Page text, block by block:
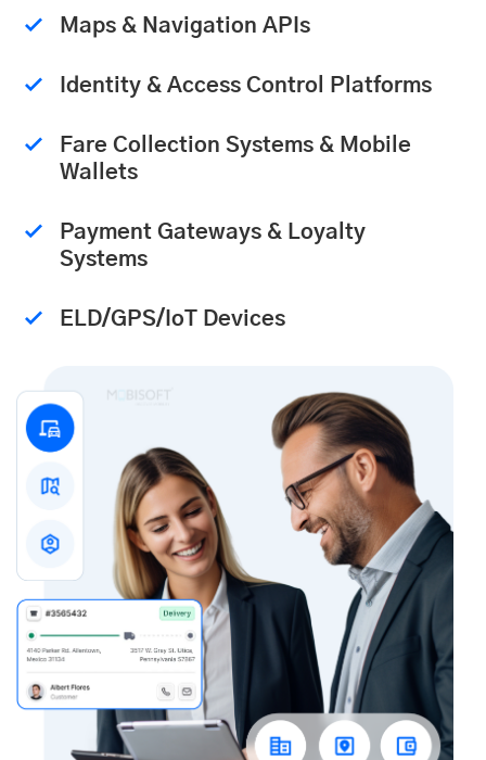
Maps & Navigation APIs
Identity & Access Control Platforms
Fare Collection Systems & Mobile
Wallets
Payment Gateways & Loyalty
Systems
ELD/GPS/IoT Devices